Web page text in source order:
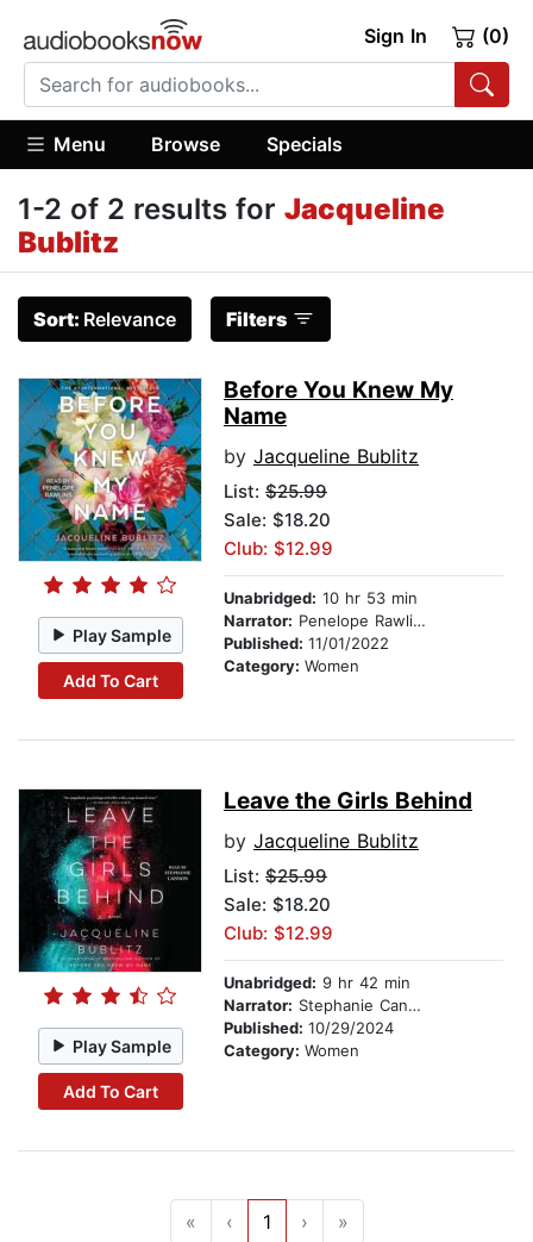
Sign In (0)
Menu Browse Specials
1-2 of 2 results for Jacqueline
Bublitz
Sort: Relevance Filters
Play Sample
Add To Cart
Before You Knew My
Name
by Jacqueline Bublitz
List: $25.99
Sale: $18.20
Club: $12.99
Unabridged: 10 hr 53 min
Narrator: Penelope Rawlins
Published: 11/01/2022
Category: Women
Play Sample
Add To Cart
Leave the Girls Behind
by Jacqueline Bublitz
List: $25.99
Sale: $18.20
Club: $12.99
Unabridged: 9 hr 42 min
Narrator: Stephanie Cannon
Published: 10/29/2024
Category: Women
« ‹ 1 › »